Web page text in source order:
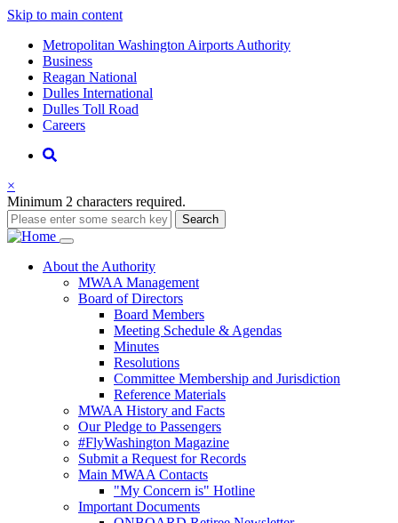
Skip to main content
Supernav
Metropolitan Washington Airports Authority
Business
Reagan National
Dulles International
Dulles Toll Road
Careers
Nav
Search
×
Minimum 2 characters required.
Search
Main
navigation
About the Authority
MWAA Management
Board of Directors
Board Members
Meeting Schedule & Agendas
Minutes
Resolutions
Committee Membership and Jurisdiction
Reference Materials
MWAA History and Facts
Our Pledge to Passengers
#FlyWashington Magazine
Submit a Request for Records
Main MWAA Contacts
"My Concern is" Hotline
Important Documents